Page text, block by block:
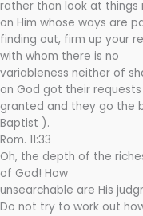
rather than look at things
on Him whose ways are
finding out, firm up your
with whom there is no
variableness neither of
on God got their requests
granted and they go the
Baptist ).
Rom. 11:33
Oh, the depth of the
of God! How
unsearchable are His
Do not try to work out